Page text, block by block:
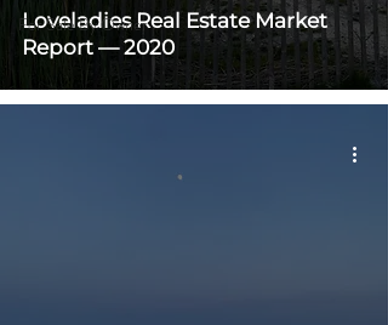
For Sale By Owner
Loveladies Real Estate Market
Report — 2020